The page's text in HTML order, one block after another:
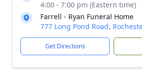
4:00 - 7:00 pm (Eastern time)
Farrell - Ryan Funeral Home
777 Long Pond Road,
Get Directions